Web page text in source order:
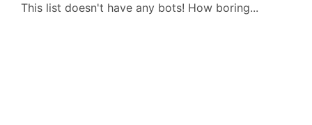
This list doesn't have any bots! How boring...